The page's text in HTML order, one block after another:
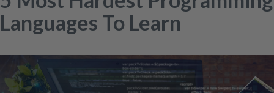
Languages To Learn